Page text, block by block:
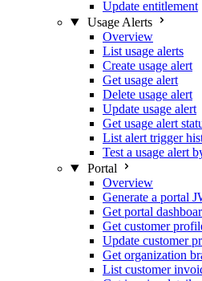
Update entitlement
Usage Alerts
Overview
List usage alerts
Create usage alert
Get usage alert
Delete usage alert
Update usage alert
Get usage alert
List alert trigger
Test a usage alert
Portal
Overview
Generate a portal
Get portal
Get customer
Update customer
Get organization
List customer